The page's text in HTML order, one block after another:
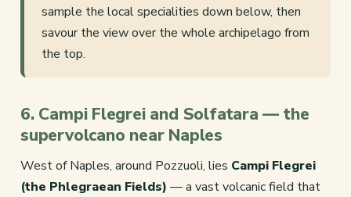
sample the local specialities down below, then
savour the view over the whole archipelago from
the top.
6. Campi Flegrei and Solfatara — the
supervolcano near Naples
West of Naples, around Pozzuoli, lies Campi Flegrei
(the Phlegraean Fields) — a vast volcanic field that